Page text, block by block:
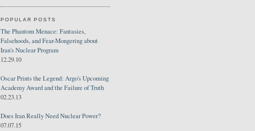
POPULAR POSTS
The Phantom Menace: Fantasies,
Falsehoods, and Fear-Mongering about
Iran's Nuclear Program
12.29.10
Oscar Prints the Legend: Argo's Upcoming
Academy Award and the Failure of Truth
02.23.13
Does Iran Really Need Nuclear Power?
07.07.15